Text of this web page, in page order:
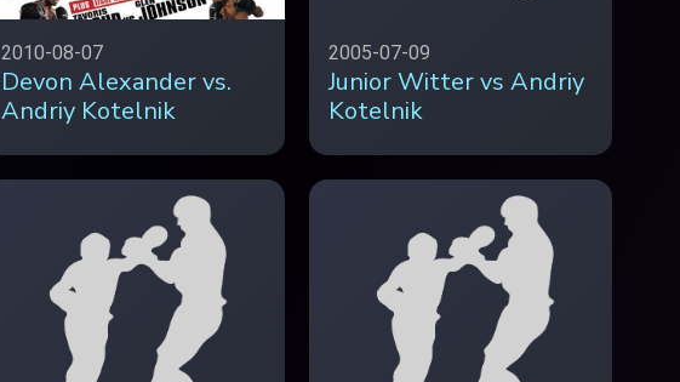
2010-08-07
Devon Alexander vs.
Andriy Kotelnik
2005-07-09
Junior Witter vs Andriy
Kotelnik